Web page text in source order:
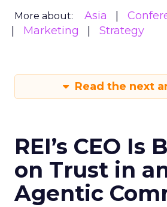
More about: Asia
Marketing
Strategy
Read the next
REI’s CEO Is
on Trust in
Agentic